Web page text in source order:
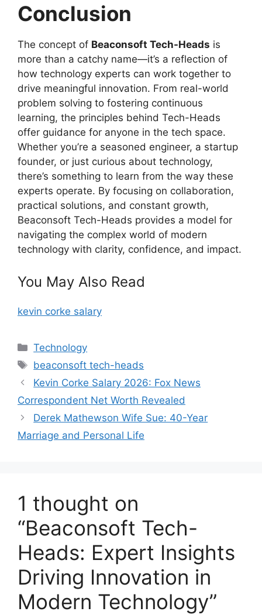
Conclusion
The concept of Beaconsoft Tech-Heads is
more than a catchy name—it’s a reflection of
how technology experts can work together to
drive meaningful innovation. From real-world
problem solving to fostering continuous
learning, the principles behind Tech-Heads
offer guidance for anyone in the tech space.
Whether you’re a seasoned engineer, a startup
founder, or just curious about technology,
there’s something to learn from the way these
experts operate. By focusing on collaboration,
practical solutions, and constant growth,
Beaconsoft Tech-Heads provides a model for
navigating the complex world of modern
technology with clarity, confidence, and impact.
You May Also Read
kevin corke salary
Categories
Technology
Tags
beaconsoft tech-heads
Kevin Corke Salary 2026: Fox News
Correspondent Net Worth Revealed
Derek Mathewson Wife Sue: 40-Year
Marriage and Personal Life
1 thought on
“Beaconsoft Tech-
Heads: Expert Insights
Driving Innovation in
Modern Technology”